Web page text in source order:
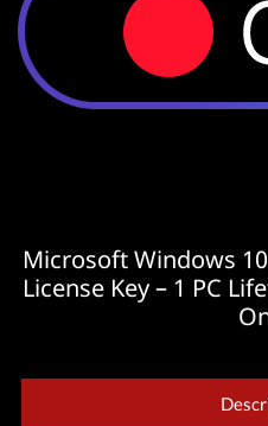
Microsoft Windows
License Key – 1 PC